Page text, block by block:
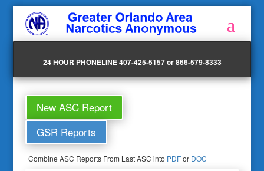
24 HOUR PHONELINE 407-425-5157 or 866-579-8333
New ASC Report
GSR Reports
Combine ASC Reports From Last ASC into PDFor DOC